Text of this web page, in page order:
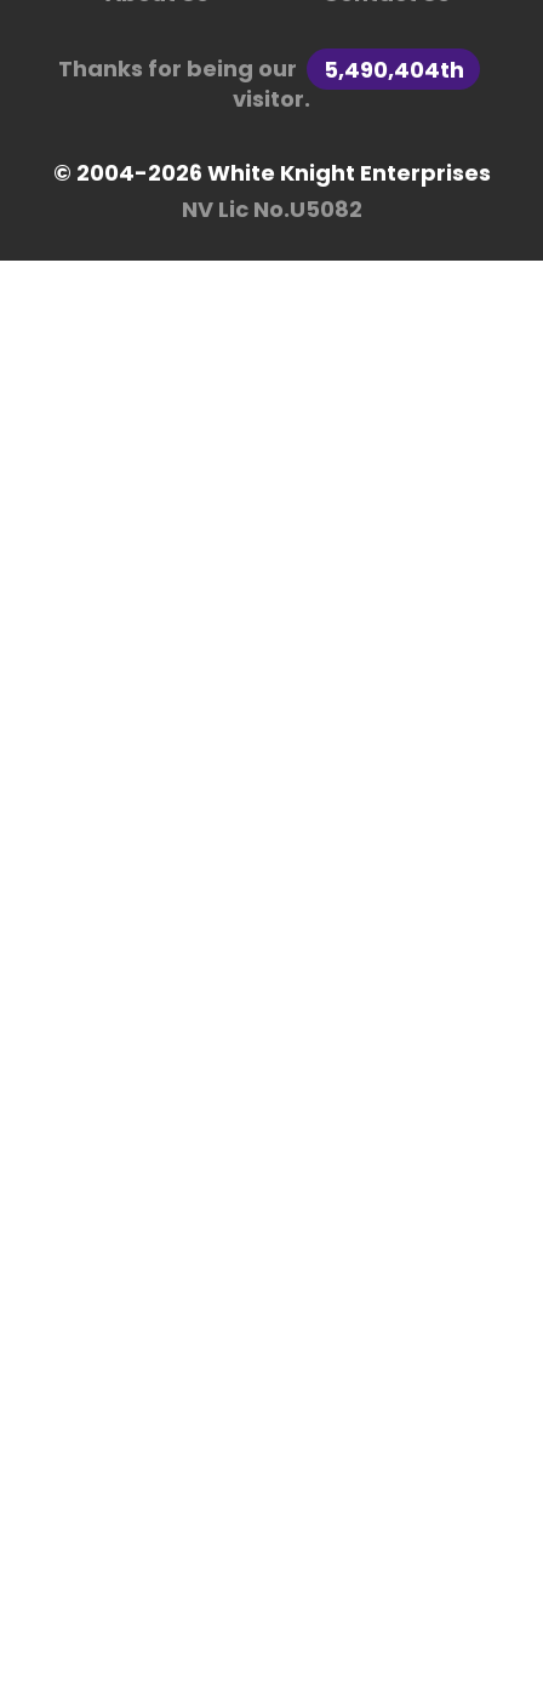
Thanks for being our
5,490,404th
visitor.
© 2004-2026 White Knight Enterprises
NV Lic No.U5082